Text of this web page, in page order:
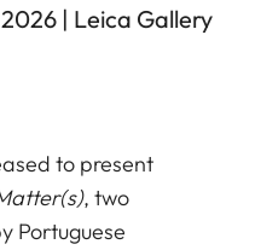
| Leica Gallery
to present
, two
Portuguese